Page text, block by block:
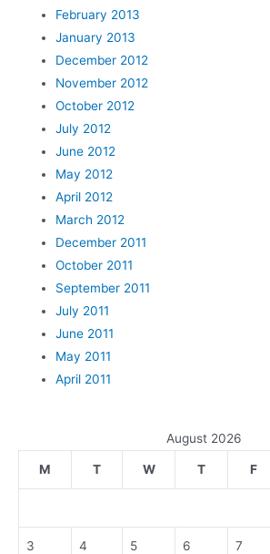
February 2013
January 2013
December 2012
November 2012
October 2012
July 2012
June 2012
May 2012
April 2012
March 2012
December 2011
October 2011
September 2011
July 2011
June 2011
May 2011
April 2011
August 2026
M T W T F
3 4 5 6 7